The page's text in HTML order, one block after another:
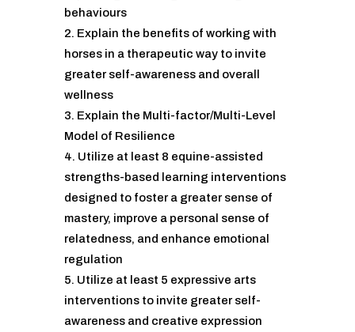
behaviours
Explain the benefits of working with
horses in a therapeutic way to invite
greater self-awareness and overall
wellness
Explain the Multi-factor/Multi-Level
Model of Resilience
Utilize at least 8 equine-assisted
strengths-based learning interventions
designed to foster a greater sense of
mastery, improve a personal sense of
relatedness, and enhance emotional
regulation
Utilize at least 5 expressive arts
interventions to invite greater self-
awareness and creative expression